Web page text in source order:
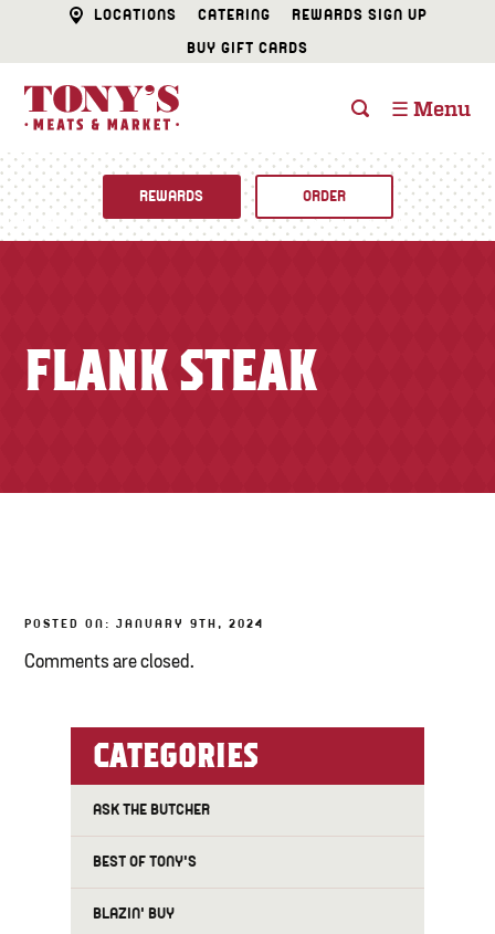
LOCATIONS CATERING
REWARDS SIGN UP
BUY GIFT CARDS
☰ Menu
CATERING
BAKERY
REWARDS ORDER
FLANK STEAK
POSTED ON: JANUARY 9TH, 2024
Comments are closed.
CATEGORIES
ASK THE BUTCHER
BEST OF TONY'S
BLAZIN' BUY